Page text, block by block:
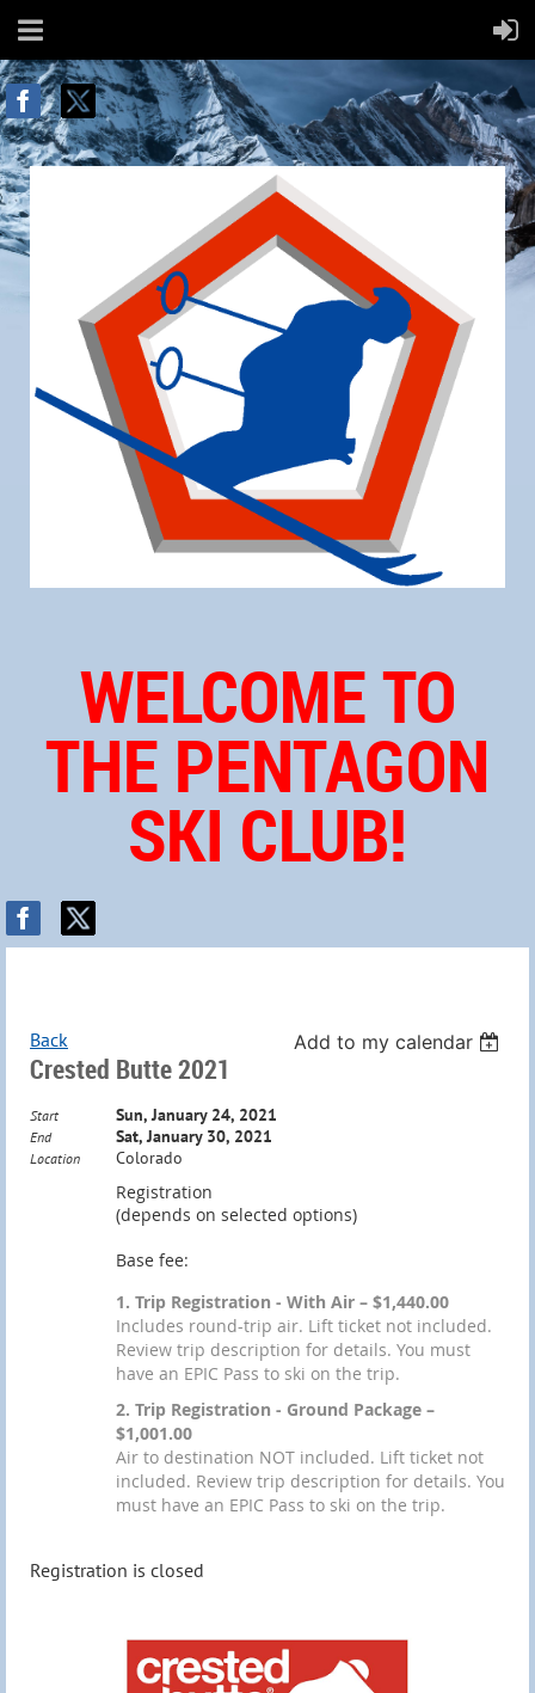
WELCOME TO
THE PENTAGON
SKI CLUB!
Back Add to my calendar
Crested Butte 2021
Start Sun, January 24, 2021
End Sat, January 30, 2021
Location Colorado
Registration
(depends on selected options)
Base fee:
1. Trip Registration - With Air – $1,440.00
Includes round-trip air. Lift ticket not included.
Review trip description for details. You must
have an EPIC Pass to ski on the trip.
2. Trip Registration - Ground Package –
$1,001.00
Air to destination NOT included. Lift ticket not
included. Review trip description for details. You
must have an EPIC Pass to ski on the trip.
Registration is closed